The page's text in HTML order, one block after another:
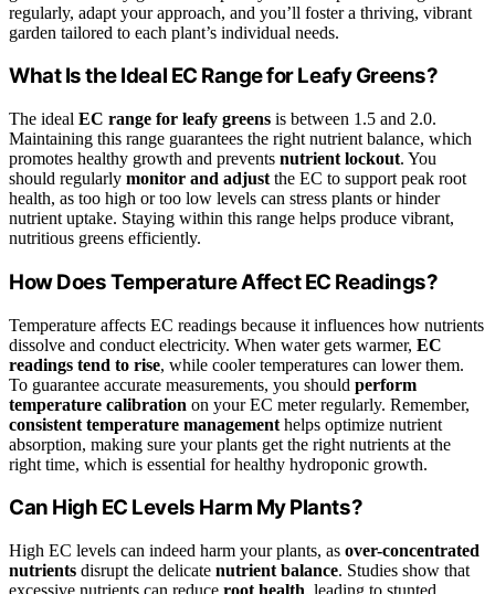
regularly, adapt your approach, and you’ll foster a thriving, vibrant
garden tailored to each plant’s individual needs.
What Is the Ideal EC Range for Leafy Greens?
The ideal EC range for leafy greens is between 1.5 and 2.0.
Maintaining this range guarantees the right nutrient balance, which
promotes healthy growth and prevents nutrient lockout. You
should regularly monitor and adjust the EC to support peak root
health, as too high or too low levels can stress plants or hinder
nutrient uptake. Staying within this range helps produce vibrant,
nutritious greens efficiently.
How Does Temperature Affect EC Readings?
Temperature affects EC readings because it influences how nutrients
dissolve and conduct electricity. When water gets warmer, EC
readings tend to rise, while cooler temperatures can lower them.
To guarantee accurate measurements, you should perform
temperature calibration on your EC meter regularly. Remember,
consistent temperature management helps optimize nutrient
absorption, making sure your plants get the right nutrients at the
right time, which is essential for healthy hydroponic growth.
Can High EC Levels Harm My Plants?
High EC levels can indeed harm your plants, as over-concentrated
nutrients disrupt the delicate nutrient balance. Studies show that
excessive nutrients can reduce root health, leading to stunted